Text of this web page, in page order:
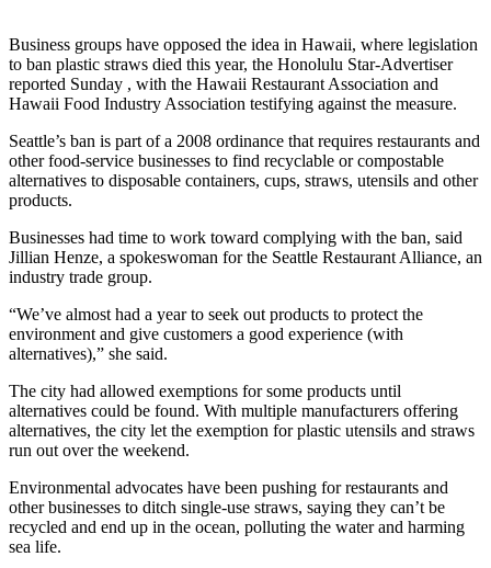
Outdoors
Opinion
to the
Editor
a
MyTurn
or
Letter
Obituaries
Submit
an
Obituary
Notice
eEdition
Business groups have opposed the idea in Hawaii, where legislation
to ban plastic straws died this year, the Honolulu Star-Advertiser
reported Sunday , with the Hawaii Restaurant Association and
Hawaii Food Industry Association testifying against the measure.
Seattle’s ban is part of a 2008 ordinance that requires restaurants and
other food-service businesses to find recyclable or compostable
alternatives to disposable containers, cups, straws, utensils and other
products.
Businesses had time to work toward complying with the ban, said
Jillian Henze, a spokeswoman for the Seattle Restaurant Alliance, an
industry trade group.
“We’ve almost had a year to seek out products to protect the
environment and give customers a good experience (with
alternatives),” she said.
The city had allowed exemptions for some products until
alternatives could be found. With multiple manufacturers offering
alternatives, the city let the exemption for plastic utensils and straws
run out over the weekend.
Environmental advocates have been pushing for restaurants and
other businesses to ditch single-use straws, saying they can’t be
recycled and end up in the ocean, polluting the water and harming
sea life.